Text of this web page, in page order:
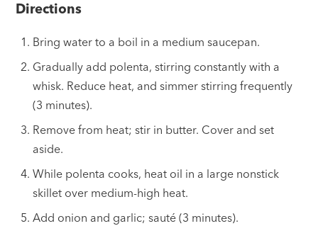
Directions
Bring water to a boil in a medium saucepan.
Gradually add polenta, stirring constantly with a
whisk. Reduce heat, and simmer stirring frequently
(3 minutes).
Remove from heat; stir in butter. Cover and set
aside.
While polenta cooks, heat oil in a large nonstick
skillet over medium-high heat.
Add onion and garlic; sauté (3 minutes).